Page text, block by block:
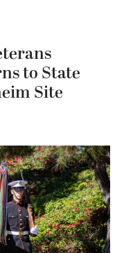
to State
Site